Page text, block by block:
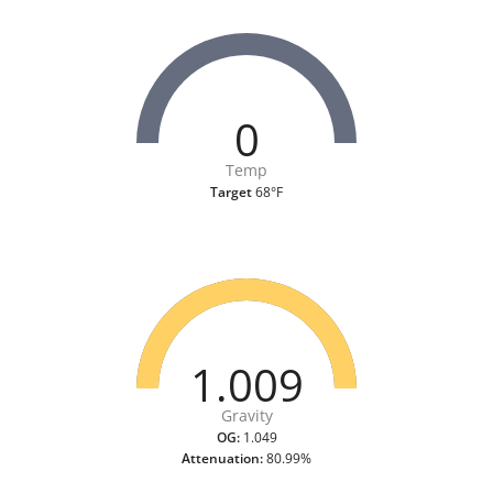
0
Temp
Target68°F
1.009
Gravity
OG:1.049
Attenuation:80.99%